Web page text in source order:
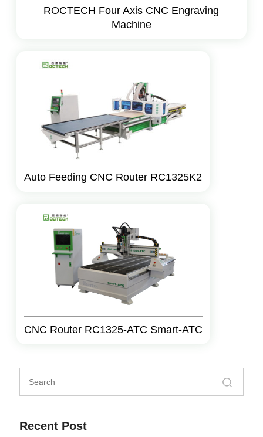
ROCTECH Four Axis CNC Engraving
Machine
Auto Feeding CNC Router RC1325K2
CNC Router RC1325-ATC Smart-ATC
Recent Post